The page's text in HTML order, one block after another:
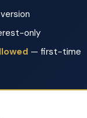
version
only
— first-time